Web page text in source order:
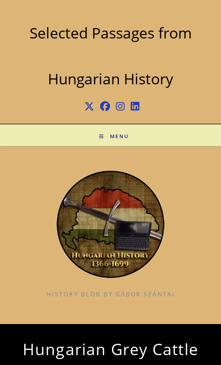
Selected Passages from
Hungarian History
MENU
HISTORY BLOG BY GÁBOR SZÁNTAI
Hungarian Grey Cattle